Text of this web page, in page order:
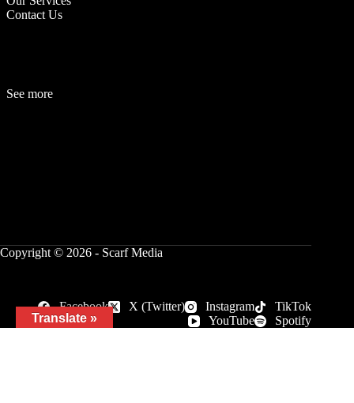
Contact Us
See more
Copyright © 2026 - Scarf Media
Facebook X (Twitter) Instagram
TikTok
YouTube
Spotify
Translate »